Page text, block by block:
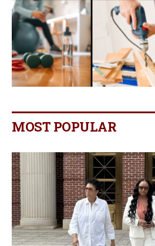
MOST POPULAR